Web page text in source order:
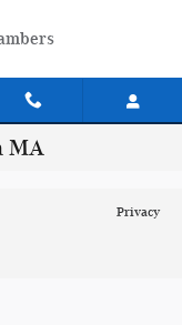
MA
Privacy